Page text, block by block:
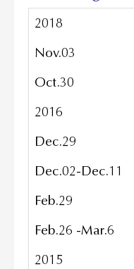
2018
Nov.03
Oct.30
2016
Dec.29
Dec.02-Dec.11
Feb.29
Feb.26 -Mar.6
2015